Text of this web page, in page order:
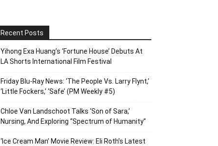
Recent Posts
Yihong Exa Huang’s ‘Fortune House’ Debuts At
LA Shorts International Film Festival
Friday Blu-Ray News: ‘The People Vs. Larry Flynt,’
‘Little Fockers,’ ‘Safe’ (PM Weekly #5)
Chloe Van Landschoot Talks ‘Son of Sara,’
Nursing, And Exploring “Spectrum of Humanity”
‘Ice Cream Man’ Movie Review: Eli Roth’s Latest